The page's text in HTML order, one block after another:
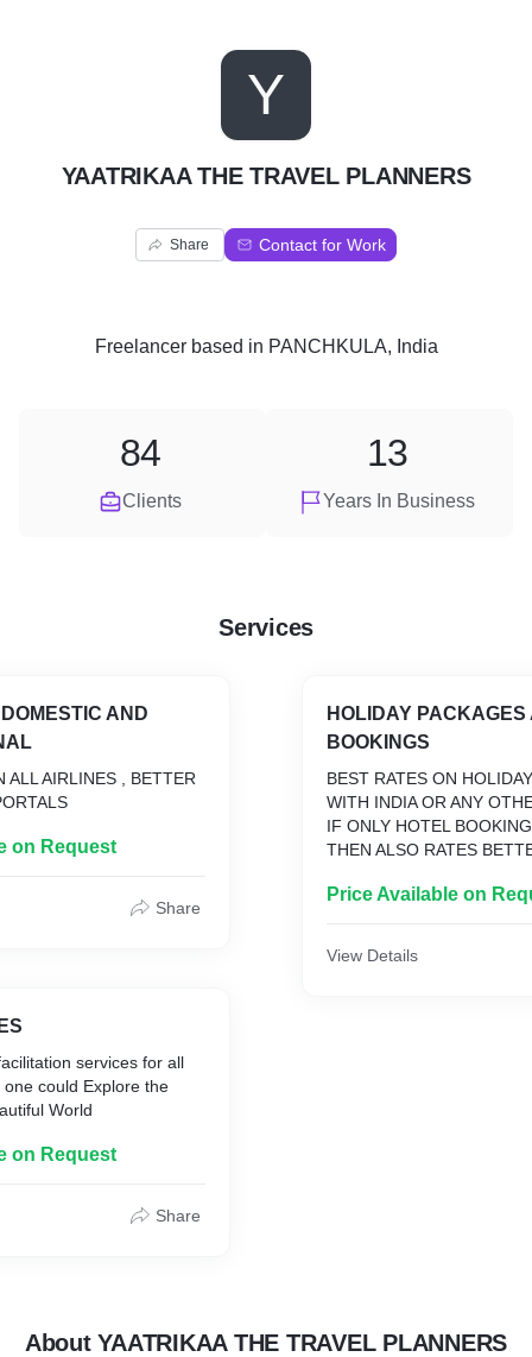
Y
YAATRIKAA THE TRAVEL PLANNERS
Share Contact for Work
Freelancerbased in PANCHKULA, India
Clients
84
Years In Business
13
Services
AND
ALL AIRLINES , BETTER
on Request
Share
services for all
could Explore the
World
on Request
Share
HOLIDAY
BOOKINGS
BEST RATES ON
WITH INDIA OR ANY
IF ONLY HOTEL
THEN ALSO RATES
Price Available on
View Details
About YAATRIKAA THE TRAVEL PLANNERS